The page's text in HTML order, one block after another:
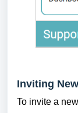
Inviting
To invite a